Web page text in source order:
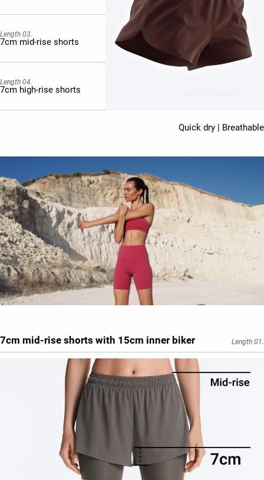
Length 03.
7cm mid-rise shorts
Length 04.
7cm high-rise shorts
Quick dry | Breathable
7cm mid-rise shorts with 15cm inner biker Length 01.